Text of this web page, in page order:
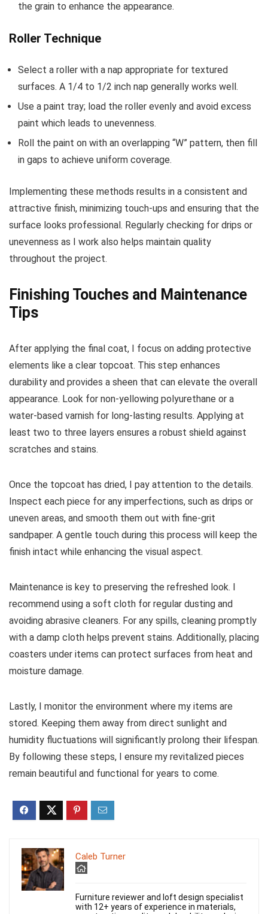
the grain to enhance the appearance.
Roller Technique
Select a roller with a nap appropriate for textured
surfaces. A 1/4 to 1/2 inch nap generally works well.
Use a paint tray; load the roller evenly and avoid excess
paint which leads to unevenness.
Roll the paint on with an overlapping “W” pattern, then fill
in gaps to achieve uniform coverage.
Implementing these methods results in a consistent and
attractive finish, minimizing touch-ups and ensuring that the
surface looks professional. Regularly checking for drips or
unevenness as I work also helps maintain quality
throughout the project.
Finishing Touches and Maintenance
Tips
After applying the final coat, I focus on adding protective
elements like a clear topcoat. This step enhances
durability and provides a sheen that can elevate the overall
appearance. Look for non-yellowing polyurethane or a
water-based varnish for long-lasting results. Applying at
least two to three layers ensures a robust shield against
scratches and stains.
Once the topcoat has dried, I pay attention to the details.
Inspect each piece for any imperfections, such as drips or
uneven areas, and smooth them out with fine-grit
sandpaper. A gentle touch during this process will keep the
finish intact while enhancing the visual aspect.
Maintenance is key to preserving the refreshed look. I
recommend using a soft cloth for regular dusting and
avoiding abrasive cleaners. For any spills, cleaning promptly
with a damp cloth helps prevent stains. Additionally, placing
coasters under items can protect surfaces from heat and
moisture damage.
Lastly, I monitor the environment where my items are
stored. Keeping them away from direct sunlight and
humidity fluctuations will significantly prolong their lifespan.
By following these steps, I ensure my revitalized pieces
remain beautiful and functional for years to come.
Caleb Turner
Furniture reviewer and loft design specialist
with 12+ years of experience in materials,